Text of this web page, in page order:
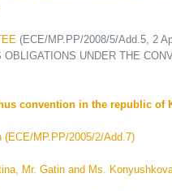
(ECE/MP.PP/2008/5/Add.5, 2
UNDER THE
convention in the republic of
MP.PP/2005/2/Add.7)
Mr. Gatin and Ms.